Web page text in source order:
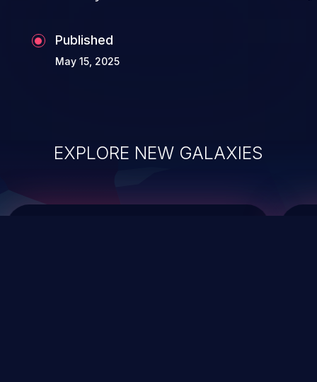
Published
May 15, 2025
EXPLORE NEW GALAXIES